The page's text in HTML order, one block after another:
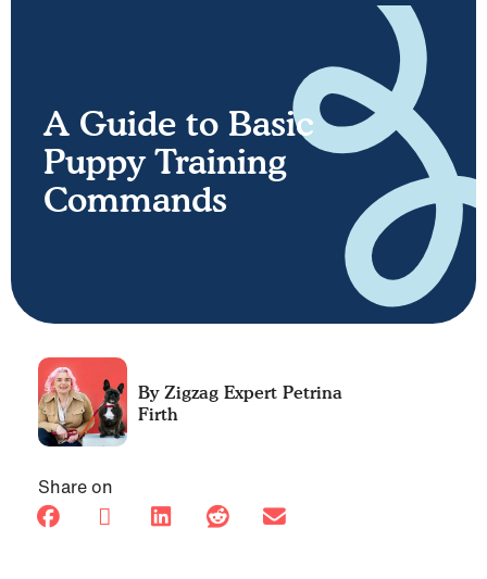
A Guide to Basic
Puppy Training
Commands
Petrina
Firth
Share on